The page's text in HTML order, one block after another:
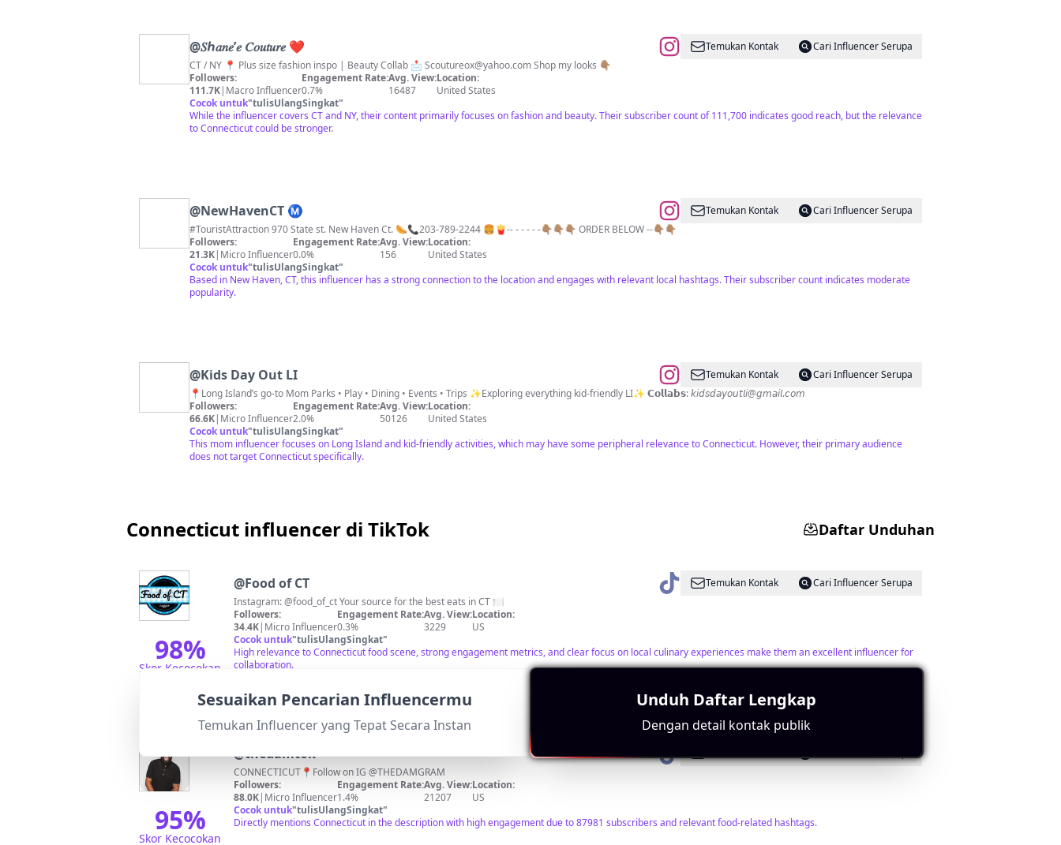
@𝑆ℎ𝑎𝑛𝑒’𝑒 𝐶𝑜𝑢𝑡𝑢𝑟𝑒 ❤︎ Temukan Kontak
Cari Influencer Serupa
CT / NY 📍 Plus size fashion inspo | Beauty Collab 📩 Scoutureox@yahoo.comShop my looks 👇🏽
Followers:
111.7K| Macro Influencer
Engagement Rate:
0.7%
Avg. View:
16487
Location:
United States
Cocok untuk"tulisUlangSingkat"
While the influencer covers CT and NY, their content primarily focuses on fashion and beauty. Their subscriber count of 111,700 indicates good reach, but the relevance
to Connecticut could be stronger.
@NewHavenCT Ⓜ️ Temukan Kontak
Cari Influencer Serupa
#TouristAttraction 970 State st. New Haven Ct. 🌭📞203-789-2244 🍔🍟-- - - - - -👇🏽👇🏽👇🏽 ORDER BELOW --👇🏽👇🏽
Followers:
21.3K| Micro Influencer
Engagement Rate:
0.0%
Avg. View:
156
Location:
United States
Cocok untuk"tulisUlangSingkat"
Based in New Haven, CT, this influencer has a strong connection to the location and engages with relevant local hashtags. Their subscriber count indicates moderate
popularity.
@Kids Day Out LI Temukan Kontak
Cari Influencer Serupa
📍Long Island’s go-to Mom Parks • Play • Dining • Events • Trips ✨Exploring everything kid-friendly LI✨ 𝗖𝗼𝗹𝗹𝗮𝗯𝘀: 𝘬𝘪𝘥𝘴𝘥𝘢𝘺𝘰𝘶𝘵𝘭𝘪@𝘨𝘮𝘢𝘪𝘭.𝘤𝘰𝘮
Followers:
66.6K| Micro Influencer
Engagement Rate:
2.0%
Avg. View:
50126
Location:
United States
Cocok untuk"tulisUlangSingkat"
This mom influencer focuses on Long Island and kid-friendly activities, which may have some peripheral relevance to Connecticut. However, their primary audience
does not target Connecticut specifically.
Connecticut influencer di TikTok Daftar Unduhan
98%
Skor Kecocokan
@Food of CT Temukan Kontak
Cari Influencer Serupa
Instagram: @food_of_ct Your source for the best eats in CT 🍽
Followers:
34.4K| Micro Influencer
Engagement Rate:
0.3%
Avg. View:
3229
Location:
US
Cocok untuk"tulisUlangSingkat"
High relevance to Connecticut food scene, strong engagement metrics, and clear focus on local culinary experiences make them an excellent influencer for
collaboration.
95%
Skor Kecocokan
@thedamtok
CONNECTICUT📍Follow on IG @THEDAMGRAM
Followers:
88.0K| Micro Influencer
Engagement Rate:
1.4%
Avg. View:
21207
Location:
US
Cocok untuk"tulisUlangSingkat"
Directly mentions Connecticut in the description with high engagement due to 87981 subscribers and relevant food-related hashtags.
Sesuaikan Pencarian Influencermu
Temukan Influencer yang Tepat Secara Instan
Unduh Daftar Lengkap
Dengan detail kontak publik